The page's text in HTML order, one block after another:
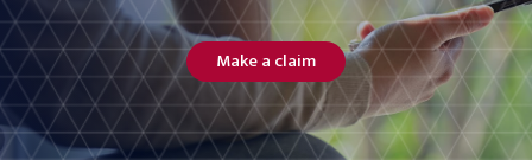
Make a claim